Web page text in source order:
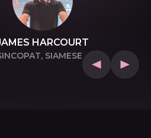
HARCOURT
SIAMESE